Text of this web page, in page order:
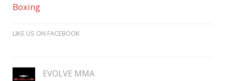
Boxing
LIKE US ON FACEBOOK
EVOLVE MMA